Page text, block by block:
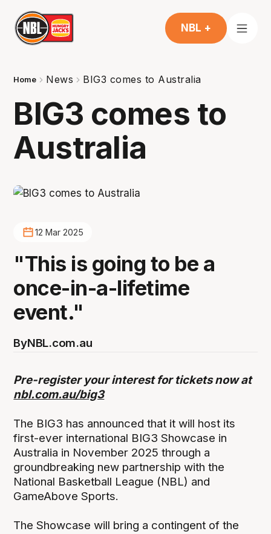
NBL +
Home News BIG3 comes to Australia
BIG3 comes to
Australia
12 Mar 2025
"This is going to be a
once-in-a-lifetime
event."
ByNBL.com.au
Pre-register your interest for tickets now at
nbl.com.au/big3
The BIG3 has announced that it will host its
first-ever international BIG3 Showcase in
Australia in November 2025 through a
groundbreaking new partnership with the
National Basketball League (NBL) and
GameAbove Sports.
The Showcase will bring a contingent of the